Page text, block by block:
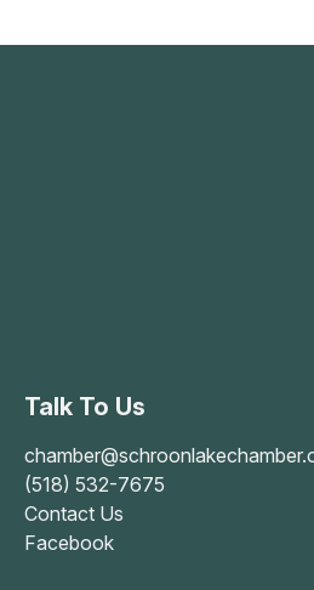
Talk To Us
(518) 532-7675
Contact Us
Facebook